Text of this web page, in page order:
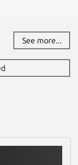
See more...